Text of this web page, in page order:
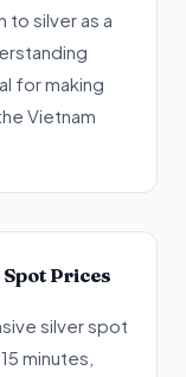
to silver as a
for making
Vietnam
Prices
silver spot
minutes,